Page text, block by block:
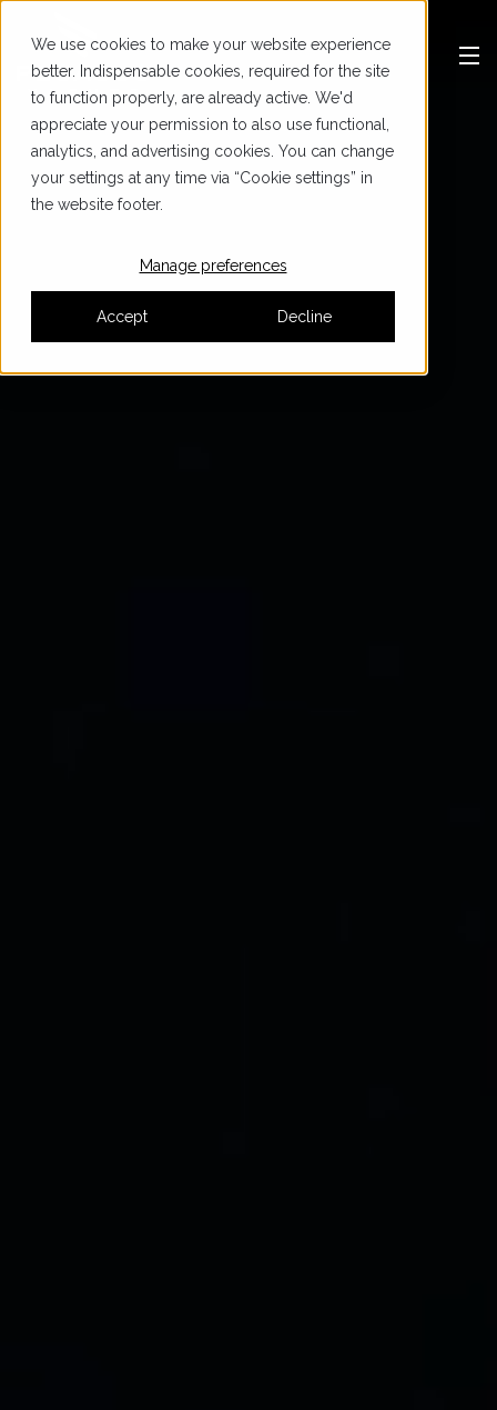
We use cookies to make your website experience
better. Indispensable cookies, required for the site
to function properly, are already active. We'd
appreciate your permission to also use functional,
analytics, and advertising cookies. You can change
your settings at any time via “Cookie settings” in
the website footer.
Manage preferences
Accept Decline